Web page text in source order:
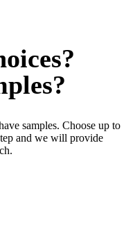
samples. Choose up to
and we will provide